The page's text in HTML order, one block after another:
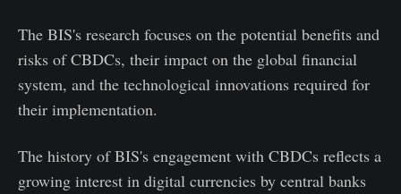
The BIS's research focuses on the potential benefits and
risks of CBDCs, their impact on the global financial
system, and the technological innovations required for
their implementation.
The history of BIS's engagement with CBDCs reflects a
growing interest in digital currencies by central banks